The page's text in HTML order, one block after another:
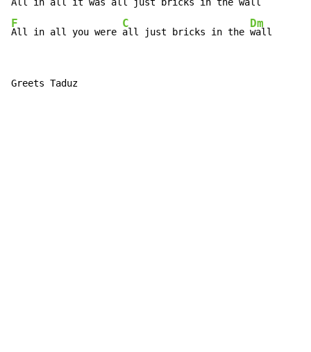
All in all it was all just bricks in the
F
All in all you were
C
all just bricks in the
Dm
wall
Greets Taduz